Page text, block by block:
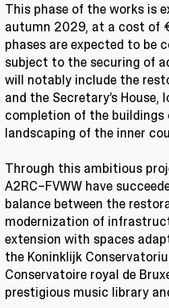
This phase of the works is
autumn 2029, at a cost of
phases are expected to be
subject to the securing of
will notably include the
and the Secretary’s
completion of the buildings
landscaping of the inner
Through this ambitious
A2RC–FVWW have
balance between the
modernization of
extension with spaces
the Koninklijk
Conservatoire royal de
prestigious music library